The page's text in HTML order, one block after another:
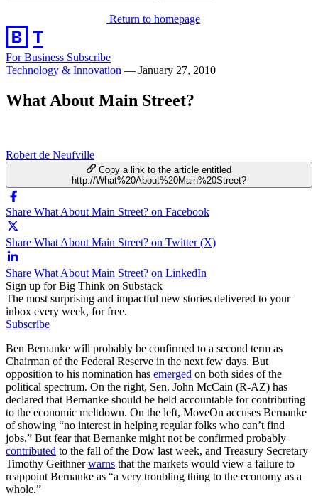
Return to homepage
For Business Subscribe
Technology & Innovation — January 27, 2010
What About Main Street?
Robert de Neufville
Copy a link to the article entitled
http://What%20About%20Main%20Street?
Share What About Main Street? on Facebook
Share What About Main Street? on Twitter (X)
Share What About Main Street? on LinkedIn
Sign up for Big Think on Substack
The most surprising and impactful new stories delivered to your
inbox every week, for free.
Subscribe
Ben Bernanke will probably be confirmed to a second term as
Chairman of the Federal Reserve in the next few days. But
opposition to his nomination has emerged on both sides of the
political spectrum. On the right, Sen. John McCain (R-AZ) has
declared that Bernanke should be held accountable for contributing
to the economic meltdown. On the left, MoveOn accuses Bernanke
of showing “no interest in helping regular folks who can’t find
jobs.” But fear that Bernanke might not be confirmed probably
contributed to the fall of the Dow last week, and Treasury Secretary
Timothy Geithnerwarns that the markets would view a failure to
reappoint Bernanke as “a very troubling thing to the economy as a
whole.”